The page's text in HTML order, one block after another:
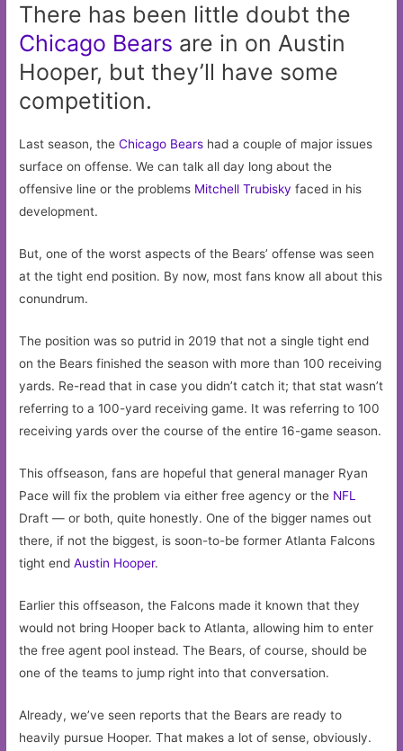
There has been little doubt the
Chicago Bears are in on Austin
Hooper, but they’ll have some
competition.
Last season, theChicago Bears had a couple of major issues
surface on offense. We can talk all day long about the
offensive line or the problems Mitchell Trubisky faced in his
development.
But, one of the worst aspects of the Bears’ offense was seen
at the tight end position. By now, most fans know all about this
conundrum.
The position was so putrid in 2019 that not a single tight end
on the Bears finished the season with more than 100 receiving
yards. Re-read that in case you didn’t catch it; that stat wasn’t
referring to a 100-yard receiving game. It was referring to 100
receiving yards over the course of the entire 16-game season.
This offseason, fans are hopeful that general manager Ryan
Pace will fix the problem via either free agency or the NFL
Draft — or both, quite honestly. One of the bigger names out
there, if not the biggest, is soon-to-be former Atlanta Falcons
tight endAustin Hooper.
Earlier this offseason, the Falcons made it known that they
would not bring Hooper back to Atlanta, allowing him to enter
the free agent pool instead. The Bears, of course, should be
one of the teams to jump right into that conversation.
Already, we’ve seen reports that the Bears are ready to
heavily pursue Hooper. That makes a lot of sense, obviously.